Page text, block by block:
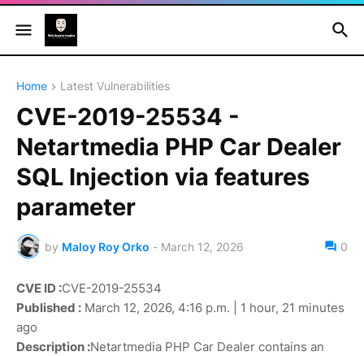
Home Latest Vulnerabilities
CVE-2019-25534 -
Netartmedia PHP Car Dealer
SQL Injection via features
parameter
by Maloy Roy Orko - March 12, 2026 0
CVE ID :CVE-2019-25534
Published : March 12, 2026, 4:16 p.m. | 1 hour, 21 minutes
ago
Description :Netartmedia PHP Car Dealer contains an